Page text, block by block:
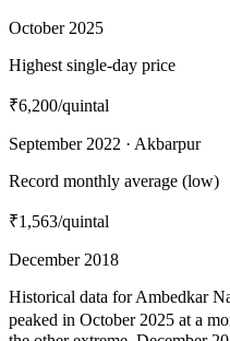
October 2025
Highest single-day price
₹6,200/quintal
September 2022 · Akbarpur
Record monthly average (low)
₹1,563/quintal
December 2018
Historical data for Ambedkar
peaked in October 2025 at a